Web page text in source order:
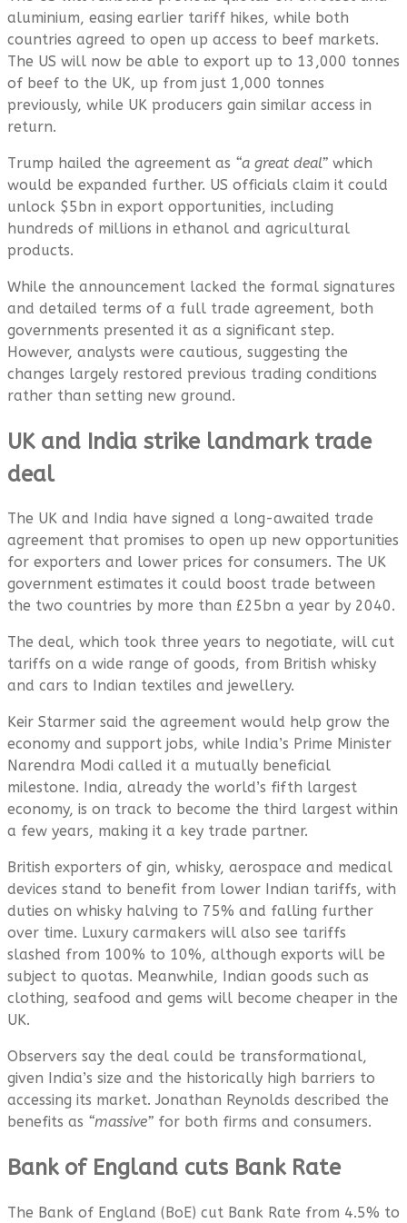
aluminium, easing earlier tariff hikes, while both
countries agreed to open up access to beef markets.
The US will now be able to export up to 13,000 tonnes
of beef to the UK, up from just 1,000 tonnes
previously, while UK producers gain similar access in
return.
Trump hailed the agreement as “a great deal” which
would be expanded further. US officials claim it could
unlock $5bn in export opportunities, including
hundreds of millions in ethanol and agricultural
products.
While the announcement lacked the formal signatures
and detailed terms of a full trade agreement, both
governments presented it as a significant step.
However, analysts were cautious, suggesting the
changes largely restored previous trading conditions
rather than setting new ground.
UK and India strike landmark trade
deal
The UK and India have signed a long-awaited trade
agreement that promises to open up new opportunities
for exporters and lower prices for consumers. The UK
government estimates it could boost trade between
the two countries by more than £25bn a year by 2040.
The deal, which took three years to negotiate, will cut
tariffs on a wide range of goods, from British whisky
and cars to Indian textiles and jewellery.
Keir Starmer said the agreement would help grow the
economy and support jobs, while India’s Prime Minister
Narendra Modi called it a mutually beneficial
milestone. India, already the world’s fifth largest
economy, is on track to become the third largest within
a few years, making it a key trade partner.
British exporters of gin, whisky, aerospace and medical
devices stand to benefit from lower Indian tariffs, with
duties on whisky halving to 75% and falling further
over time. Luxury carmakers will also see tariffs
slashed from 100% to 10%, although exports will be
subject to quotas. Meanwhile, Indian goods such as
clothing, seafood and gems will become cheaper in the
UK.
Observers say the deal could be transformational,
given India’s size and the historically high barriers to
accessing its market. Jonathan Reynolds described the
benefits as “massive” for both firms and consumers.
Bank of England cuts Bank Rate
The Bank of England (BoE) cut Bank Rate from 4.5% to